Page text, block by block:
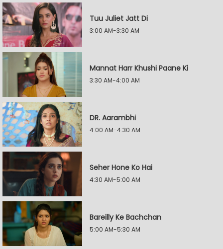
Tuu Juliet Jatt Di
3:00 AM-3:30 AM
Mannat Harr Khushi Paane Ki
3:30 AM-4:00 AM
DR. Aarambhi
4:00 AM-4:30 AM
Seher Hone Ko Hai
4:30 AM-5:00 AM
Bareilly Ke Bachchan
5:00 AM-5:30 AM